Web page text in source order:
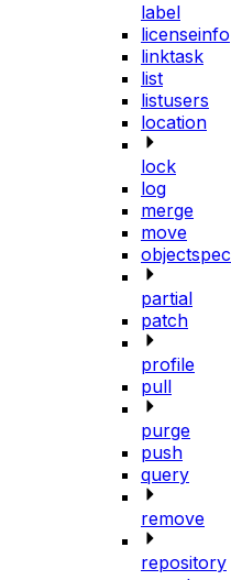
label
licenseinfo
linktask
list
listusers
location
lock
log
merge
move
objectspec
partial
patch
profile
pull
purge
push
query
remove
repository